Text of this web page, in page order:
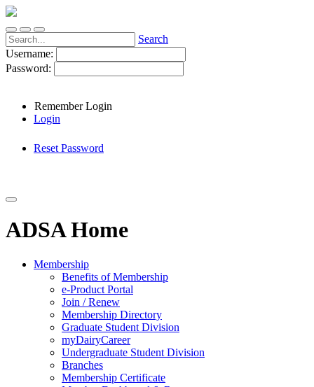
Search
Username:
Password:
Remember Login
Login
Reset Password
ADSA Home
Membership
Benefits of Membership
e-Product Portal
Join / Renew
Membership Directory
Graduate Student Division
myDairyCareer
Undergraduate Student Division
Branches
Membership Certificate